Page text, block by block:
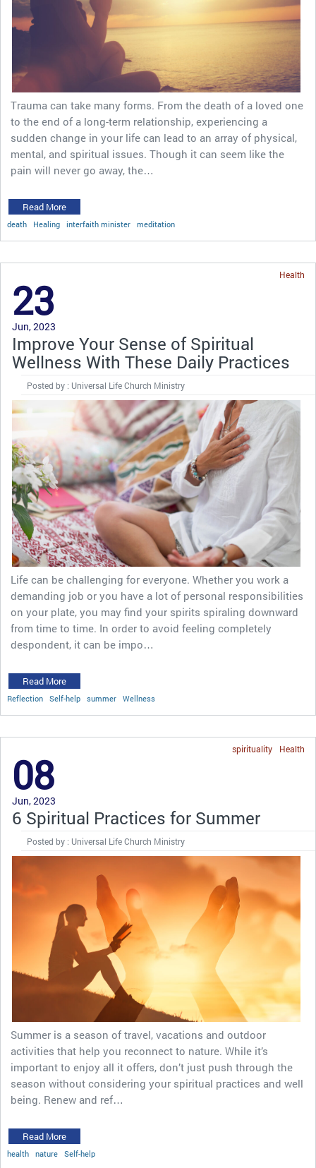
Trauma can take many forms. From the death of a loved one
to the end of a long-term relationship, experiencing a
sudden change in your life can lead to an array of physical,
mental, and spiritual issues. Though it can seem like the
pain will never go away, the…
Read More
death Healing interfaith minister meditation
Health
23
Jun, 2023
Improve Your Sense of Spiritual
Wellness With These Daily Practices
Posted by : Universal Life Church Ministry
Life can be challenging for everyone. Whether you work a
demanding job or you have a lot of personal responsibilities
on your plate, you may find your spirits spiraling downward
from time to time. In order to avoid feeling completely
despondent, it can be impo…
Read More
Reflection Self-help summer Wellness
Health
spirituality
08
Jun, 2023
6 Spiritual Practices for Summer
Posted by : Universal Life Church Ministry
Summer is a season of travel, vacations and outdoor
activities that help you reconnect to nature. While it’s
important to enjoy all it offers, don’t just push through the
season without considering your spiritual practices and well
being. Renew and ref…
Read More
health nature Self-help